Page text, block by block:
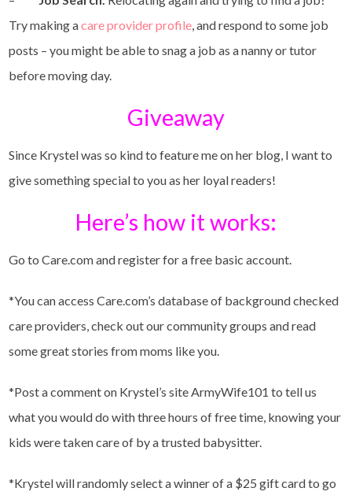
Try making acare provider profile , and respond to some job
posts – you might be able to snag a job as a nanny or tutor
before moving day.
Giveaway
Since Krystel was so kind to feature me on her blog, I want to
give something special to you as her loyal readers!
Here’s how it works:
Go to Care.com and register for a free basic account.
*You can access Care.com’s database of background checked
care providers, check out our community groups and read
some great stories from moms like you.
*Post a comment on Krystel’s site ArmyWife101 to tell us
what you would do with three hours of free time, knowing your
kids were taken care of by a trusted babysitter.
*Krystel will randomly select a winner of a $25 gift card to go